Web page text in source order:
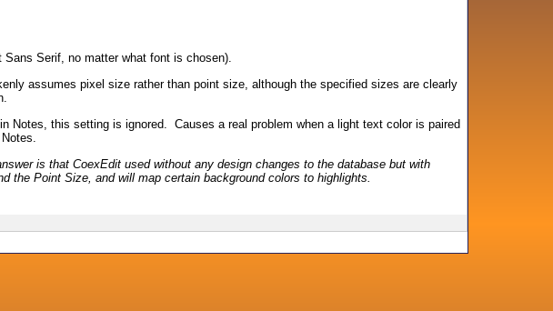
Serif, no matter what font is chosen).
assumes pixel size rather than point size, although the specified sizes are clearly
Notes, this setting is ignored. Causes a real problem when a light text color is paired
is that CoexEdit used without any design changes to the database but with
the Point Size, and will map certain background colors to highlights.